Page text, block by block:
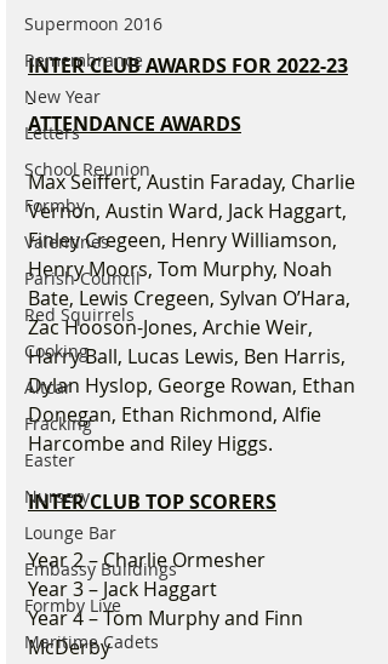
Supermoon 2016
Remembrance
New Year
Letters
School Reunion
Formby
Valentines
Parish Council
Red Squirrels
Cooking
Altcar
Fracking
Easter
Nursery
Lounge Bar
Embassy Buildings
Formby Live
Maritime Cadets
INTER CLUB AWARDS FOR 2022-23
ATTENDANCE AWARDS
Max Seiffert, Austin Faraday, Charlie
Vernon, Austin Ward, Jack Haggart,
Finley Cregeen, Henry Williamson,
Henry Moors, Tom Murphy, Noah
Bate, Lewis Cregeen, Sylvan O’Hara,
Zac Hooson-Jones, Archie Weir,
Harry Ball, Lucas Lewis, Ben Harris,
Dylan Hyslop, George Rowan, Ethan
Donegan, Ethan Richmond, Alfie
Harcombe and Riley Higgs.
INTER CLUB TOP SCORERS
Year 2 – Charlie Ormesher
Year 3 – Jack Haggart
Year 4 – Tom Murphy and Finn
McDerby